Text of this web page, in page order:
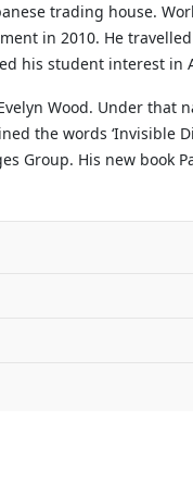
trading house.
in 2010. He
his student interest
Wood. Under that
the words ‘Invisible
Group. His new book